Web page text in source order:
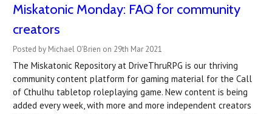
Miskatonic Monday: FAQ for community
creators
Posted by Michael O'Brien on 29th Mar 2021
The Miskatonic Repository at DriveThruRPG is our thriving
community content platform for gaming material for the Call
of Cthulhu tabletop roleplaying game. New content is being
added every week, with more and more independent creators